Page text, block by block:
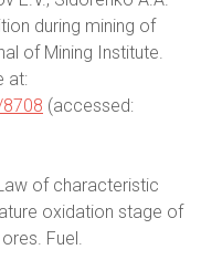
during mining of
of Mining Institute.
at:
(accessed:
of characteristic
oxidation stage of
Fuel.